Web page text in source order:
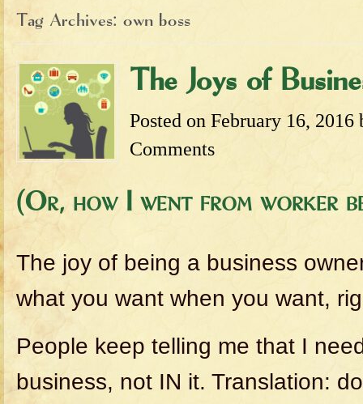
Tag Archives: own boss
The Joys of
Posted on February 16, 2016
Comments
(Or, how I went from worker
The joy of being a business
what you want when you want,
People keep telling me that I
business, not IN it. Translation: